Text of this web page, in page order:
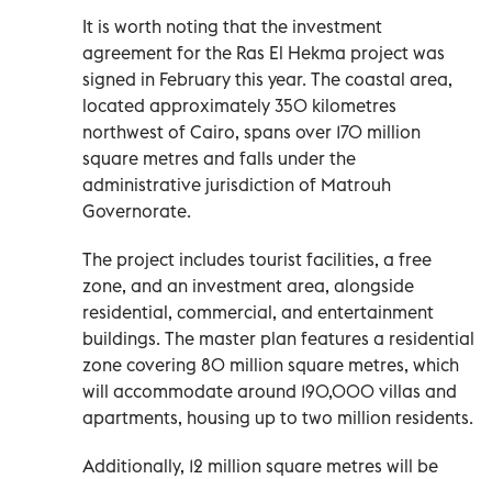
It is worth noting that the investment
agreement for the Ras El Hekma project was
signed in February this year. The coastal area,
located approximately 350 kilometres
northwest of Cairo, spans over 170 million
square metres and falls under the
administrative jurisdiction of Matrouh
Governorate.
The project includes tourist facilities, a free
zone, and an investment area, alongside
residential, commercial, and entertainment
buildings. The master plan features a residential
zone covering 80 million square metres, which
will accommodate around 190,000 villas and
apartments, housing up to two million residents.
Additionally, 12 million square metres will be